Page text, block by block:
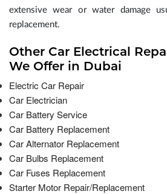
extensive wear or water damage
replacement.
Other Car Electrical
We Offer in Dubai
Electric Car Repair
Car Electrician
Car Battery Service
Car Battery Replacement
Car Alternator Replacement
Car Bulbs Replacement
Car Fuses Replacement
Starter Motor Repair/Replacement